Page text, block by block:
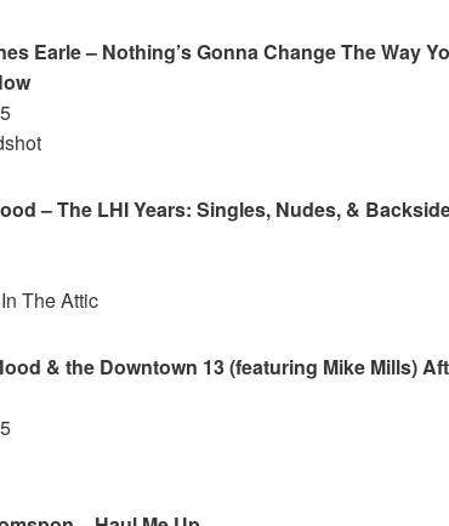
Earle – Nothing’s Gonna Change The Way
– The LHI Years: Singles, Nudes, &
The Attic
& the Downtown 13 (featuring Mike Mills)